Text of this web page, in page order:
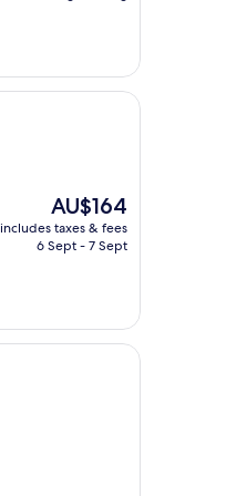
The
price
is
AU$164
includes taxes & fees
6 Sept - 7 Sept